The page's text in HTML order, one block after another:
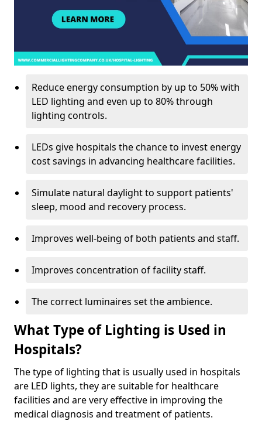
Reduce energy consumption by up to 50% with
LED lighting and even up to 80% through
lighting controls.
LEDs give hospitals the chance to invest energy
cost savings in advancing healthcare facilities.
Simulate natural daylight to support patients'
sleep, mood and recovery process.
Improves well-being of both patients and staff.
Improves concentration of facility staff.
The correct luminaires set the ambience.
What Type of Lighting is Used in
Hospitals?
The type of lighting that is usually used in hospitals
are LED lights, they are suitable for healthcare
facilities and are very effective in improving the
medical diagnosis and treatment of patients.